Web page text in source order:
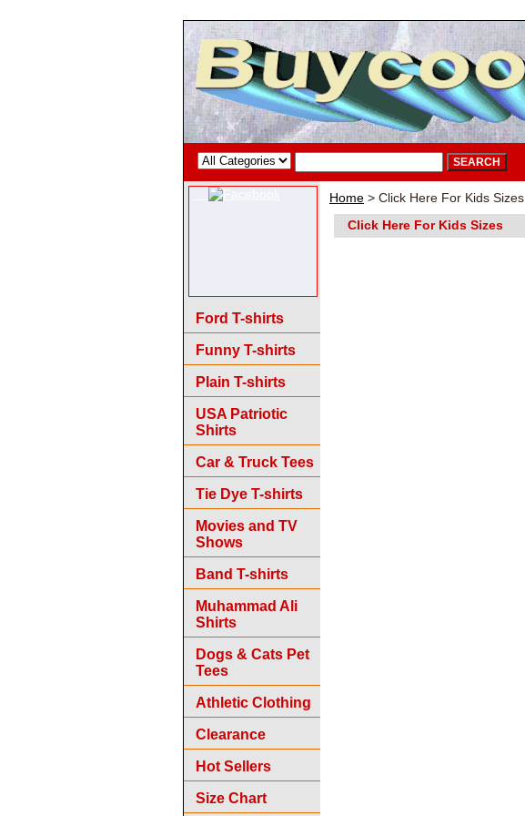
Home > Click Here For Kids Sizes
Click Here For Kids Sizes
Ford T-shirts
Funny T-shirts
Plain T-shirts
USA Patriotic
Shirts
Car & Truck Tees
Tie Dye T-shirts
Movies and TV
Shows
Band T-shirts
Muhammad Ali
Shirts
Dogs & Cats Pet
Tees
Athletic Clothing
Clearance
Hot Sellers
Size Chart